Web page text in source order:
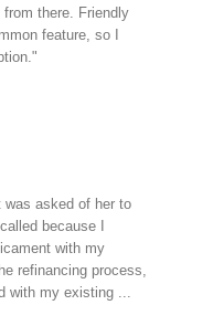
there. Friendly
feature, so I
was asked of her to
because I
with my
refinancing process,
with my existing ...